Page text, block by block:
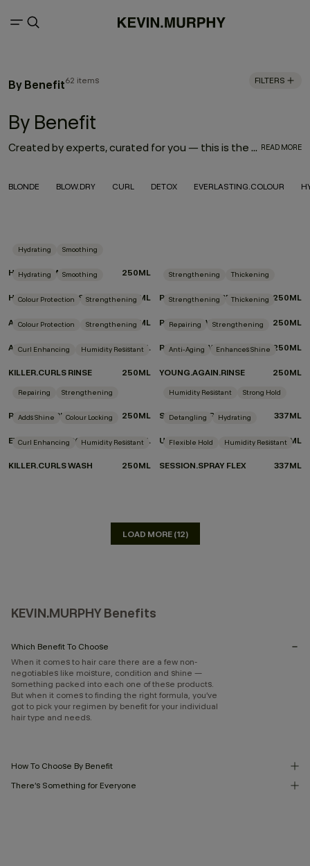
By Benefit62 items FILTERS
By Benefit
Created by experts, curated for you — this is the best skincare for your hair. With targeted ingredients to address your every hair need, choose products by benefit that were lovingly formulated for your hair type, style goals, lifestyle and care habits. From protecting your blonde colour to styling curls or enhancing fine hair with volume, these products were made to perform. READ MORE
BLONDE BLOW.DRY CURL DETOX EVERLASTING.COLOUR
Hydrating Smoothing
HYDRATE-ME.RINSE 250ML
Hydrating Smoothing
HYDRATE-ME.WASH 250ML
Strengthening Thickening
PLUMPING.RINSE 250ML
Colour Protection Strengthening
ANGEL.RINSE 250ML
Strengthening Thickening
PLUMPING.WASH 250ML
Colour Protection Strengthening
ANGEL.WASH 250ML
Repairing Strengthening
REPAIR-ME.WASH 250ML
Curl Enhancing Humidity Resistant
KILLER.CURLS RINSE 250ML
Anti-Aging Enhances Shine
YOUNG.AGAIN.RINSE 250ML
DON'T KNOW WHICH PRODUCTS TO CHOOSE?
TAKE THE QUIZ
Repairing Strengthening
REPAIR-ME.RINSE 250ML
Humidity Resistant Strong Hold
SESSION.SPRAY 337ML
Adds Shine Colour Locking
EVERLASTING.COLOUR RINSE 250ML
Detangling Hydrating
UN.TANGLED 150ML
Curl Enhancing Humidity Resistant
KILLER.CURLS WASH 250ML
Flexible Hold Humidity Resistant
SESSION.SPRAY FLEX 337ML
LOAD MORE (12)
KEVIN.MURPHY Benefits
Which Benefit To Choose
When it comes to hair care there are a few non-
negotiables like moisture, condition and shine —
something packed into each one of these products.
But when it comes to finding the right formula, you’ve
got to pick your regimen by benefit for your individual
hair type and needs.
How To Choose By Benefit
There’s Something for Everyone